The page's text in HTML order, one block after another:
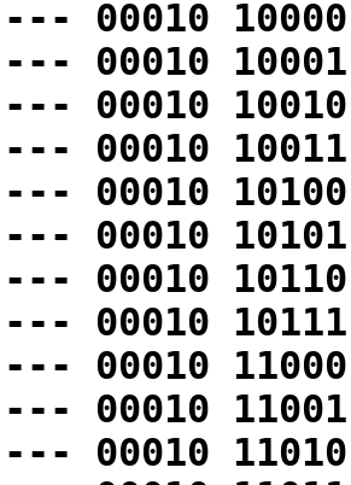
00010 10000
00010 10001
00010 10010
00010 10011
00010 10100
00010 10101
00010 10110
00010 10111
00010 11000
00010 11001
00010 11010